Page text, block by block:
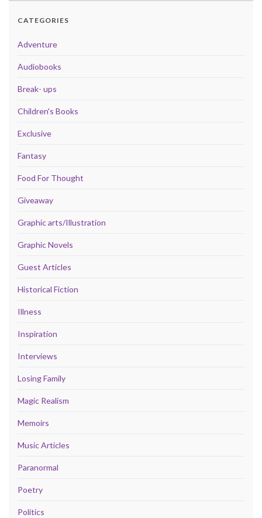
CATEGORIES
Adventure
Audiobooks
Break- ups
Children's Books
Exclusive
Fantasy
Food For Thought
Giveaway
Graphic arts/Illustration
Graphic Novels
Guest Articles
Historical Fiction
Illness
Inspiration
Interviews
Losing Family
Magic Realism
Memoirs
Music Articles
Paranormal
Poetry
Politics